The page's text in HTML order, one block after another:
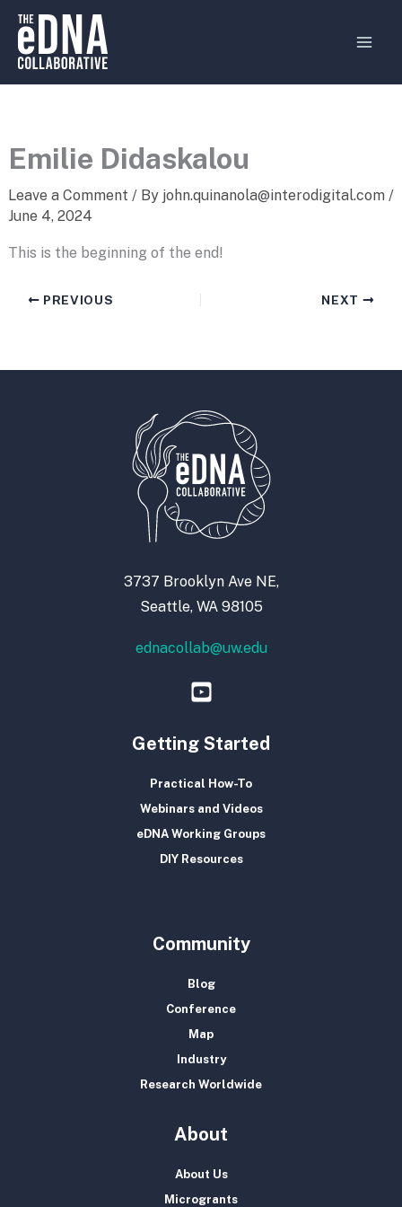
Skip
content
Emilie Didaskalou
Leave a Comment / By john.quinanola@interodigital.com /
June 4, 2024
This is the beginning of the end!
PREVIOUS NEXT
3737 Brooklyn Ave NE,
Seattle, WA 98105
ednacollab@uw.edu
Getting Started
Practical How-To
Webinars and Videos
eDNA Working Groups
DIY Resources
Community
Blog
Conference
Map
Industry
Research Worldwide
About
About Us
Microgrants